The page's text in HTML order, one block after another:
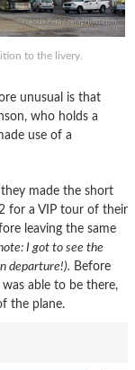
to the livery.
unusual is that
who holds a
use of a
made the short
for a VIP tour of their
leaving the same
I got to see the
departure!). Before
able to be there,
the plane.